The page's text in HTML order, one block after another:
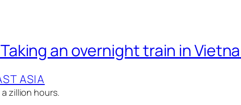
Taking an overnight train in
ASIA
zillion hours.